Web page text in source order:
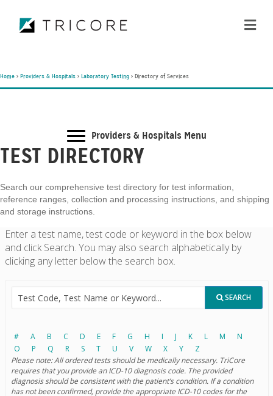
Home > Providers & Hospitals > Laboratory Testing > Directory of Services
Providers & Hospitals Menu
TEST DIRECTORY
Search our comprehensive test directory for test information,
reference ranges, collection and processing instructions, and shipping
and storage instructions.